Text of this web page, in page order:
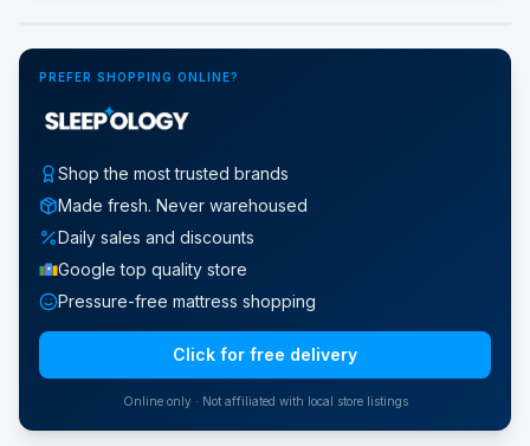
PREFER SHOPPING ONLINE?
Shop the most trusted brands
Made fresh. Never warehoused
Daily sales and discounts
Google top quality store
Pressure-free mattress shopping
Click for free delivery
Online only · Not affiliated with local store listings